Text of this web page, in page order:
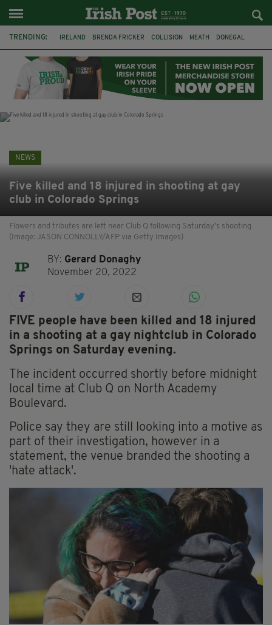
TRENDING: IRELAND BRENDA FRICKER COLLISION MEATH DONEGAL
WITNESS APPEAL KPMG
NEWS
Five killed and 18 injured in shooting at gay
club in Colorado Springs
Flowers and tributes are left near Club Q following Saturday’s shooting
(Image: JASON CONNOLLY/AFP via Getty Images)
BY: Gerard Donaghy
November 20, 2022
FIVE people have been killed and 18 injured
in a shooting at a gay nightclub in Colorado
Springs on Saturday evening.
The incident occurred shortly before midnight
local time at Club Q on North Academy
Boulevard.
Police say they are still looking into a motive as
part of their investigation, however in a
statement, the venue branded the shooting a
'hate attack'.